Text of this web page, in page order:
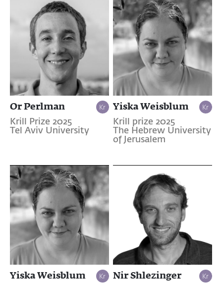
Or Perlman
Krill Prize 2025
Tel Aviv University
Yiska Weisblum
Krill prize 2025
The Hebrew University
of Jerusalem
Yiska Weisblum Nir Shlezinger